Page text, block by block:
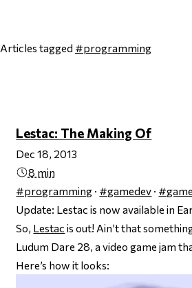
Articles tagged #programming
Lestac: The Making Of
Dec 18, 2013
8 min
#programming · #gamedev ·
Update: Lestac is now available in
So, Lestac is out! Ain’t that
Ludum Dare 28, a video game jam
Here’s how it looks: